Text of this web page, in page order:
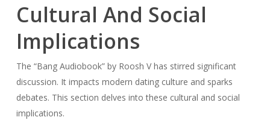
Cultural And Social
Implications
The “Bang Audiobook” by Roosh V has stirred significant
discussion. It impacts modern dating culture and sparks
debates. This section delves into these cultural and social
implications.